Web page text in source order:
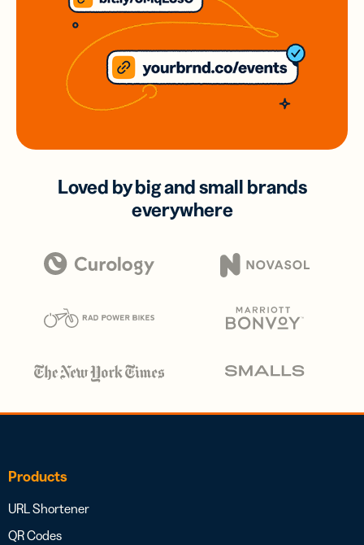
Loved by big and small brands
everywhere
Products
URL Shortener
QR Codes